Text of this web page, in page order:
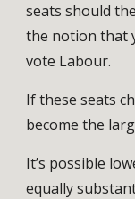
seats should
the notion that
vote Labour.
If these seats
become the
It’s possible
equally